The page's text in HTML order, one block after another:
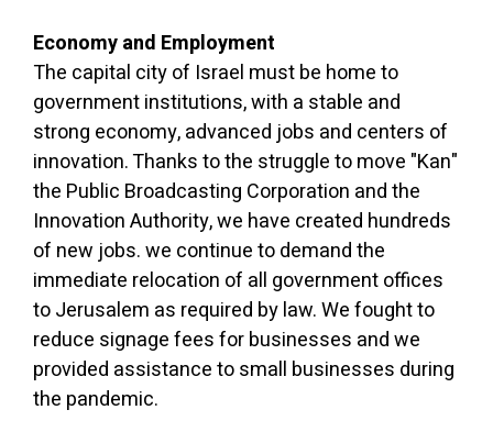
Economy and Employment
The capital city of Israel must be home to
government institutions, with a stable and
strong economy, advanced jobs and centers of
innovation. Thanks to the struggle to move "Kan"
the Public Broadcasting Corporation and the
Innovation Authority, we have created hundreds
of new jobs. we continue to demand the
immediate relocation of all government offices
to Jerusalem as required by law. We fought to
reduce signage fees for businesses and we
provided assistance to small businesses during
the pandemic.